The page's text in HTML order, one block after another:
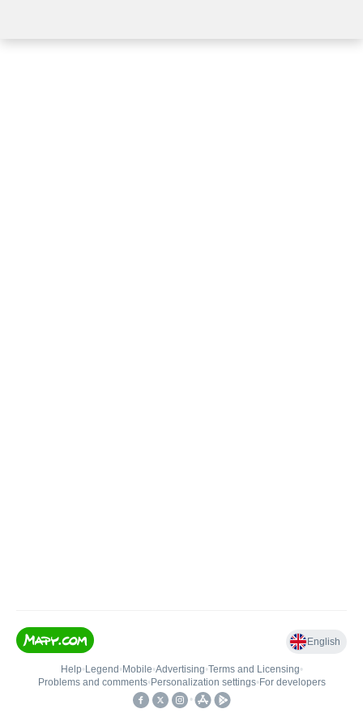
English
Help• Legend • Mobile•Advertising•Terms and Licensing•
Problems and comments• Personalization settings• For developers
•